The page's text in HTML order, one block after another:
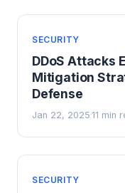
SECURITY
DDoS Attacks
Mitigation
Defense
Jan 22, 2025 ·11 min
SECURITY